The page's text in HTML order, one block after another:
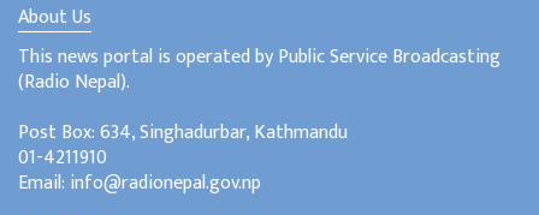
About Us
This news portal is operated by Public Service Broadcasting
(Radio Nepal).
Post Box: 634, Singhadurbar, Kathmandu
01-4211910
Email: info@radionepal.gov.np